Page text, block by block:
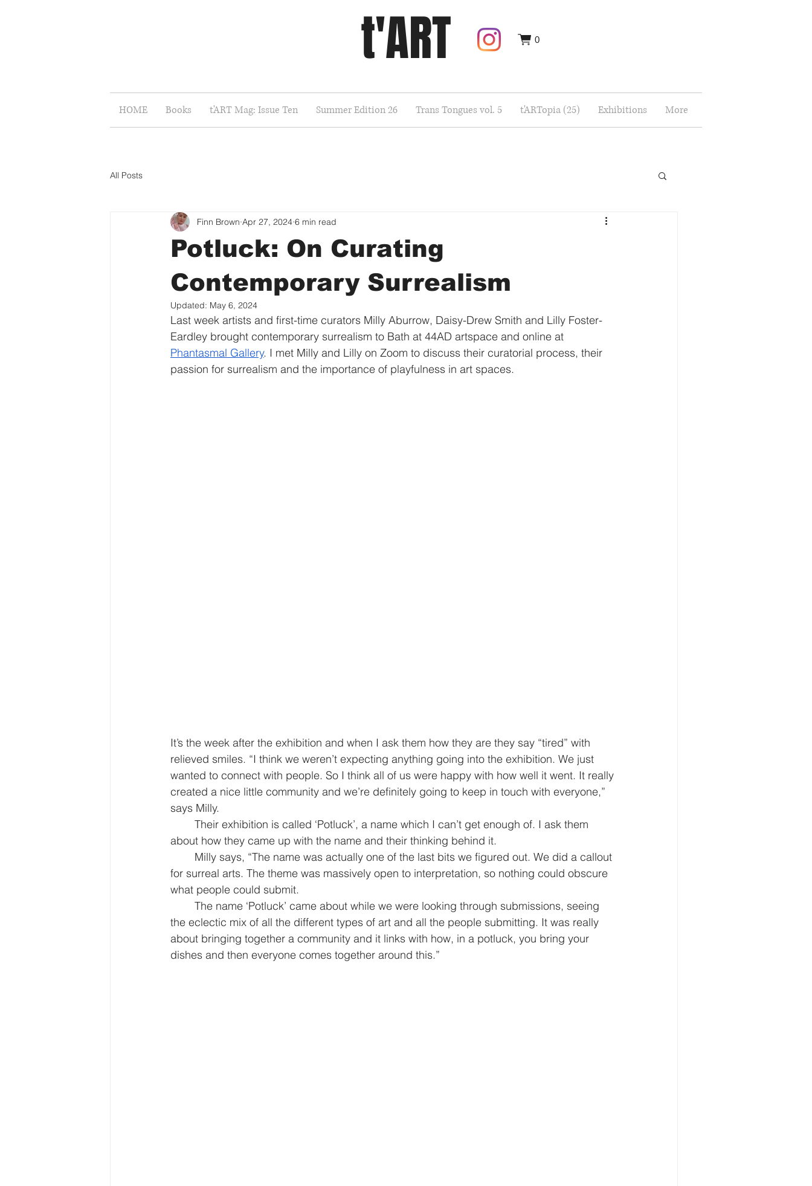
t'ART 0
HOME Books t'ART Mag: Issue Ten Summer Edition 26 Trans Tongues vol. 5 t'ARTopia (25) Exhibitions More
All Posts
Potluck: On Curating
Contemporary Surrealism
Finn Brown Apr 27, 2024 6 min read
Updated: May 6, 2024
Last week artists and first-time curators Milly Aburrow, Daisy-Drew Smith and Lilly Foster-
Eardley brought contemporary surrealism to Bath at 44AD artspace and online at
Phantasmal Gallery. I met Milly and Lilly on Zoom to discuss their curatorial process, their
passion for surrealism and the importance of playfulness in art spaces.
It’s the week after the exhibition and when I ask them how they are they say “tired” with
relieved smiles. “I think we weren’t expecting anything going into the exhibition. We just
wanted to connect with people. So I think all of us were happy with how well it went. It really
created a nice little community and we’re definitely going to keep in touch with everyone,”
says Milly.
Their exhibition is called ‘Potluck’, a name which I can’t get enough of. I ask them
about how they came up with the name and their thinking behind it.
Milly says, “The name was actually one of the last bits we figured out. We did a callout
for surreal arts. The theme was massively open to interpretation, so nothing could obscure
what people could submit.
The name ‘Potluck’ came about while we were looking through submissions, seeing
the eclectic mix of all the different types of art and all the people submitting. It was really
about bringing together a community and it links with how, in a potluck, you bring your
dishes and then everyone comes together around this.”